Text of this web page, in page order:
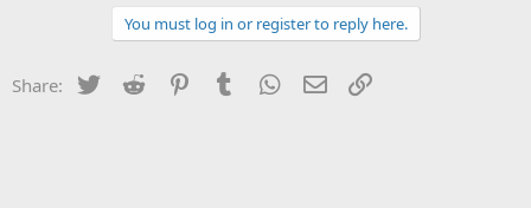
You must log in or register to reply here.
Share: Twitter Reddit PinterestTumblr WhatsApp
Email